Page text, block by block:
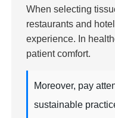
When selecting
restaurants and
experience. In
patient comfort.
Moreover, pay
sustainable